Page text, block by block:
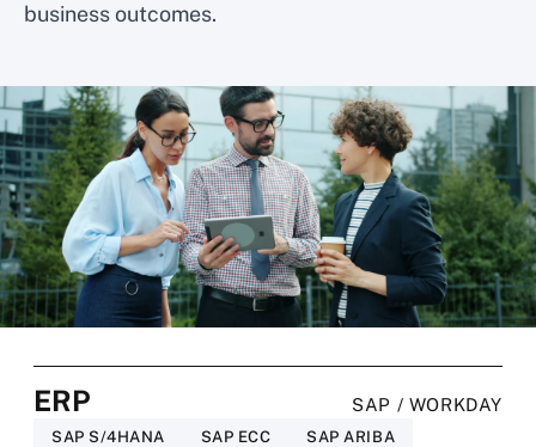
business outcomes.
ERP SAP / WORKDAY
SAP S/4HANA SAP ECC SAP ARIBA